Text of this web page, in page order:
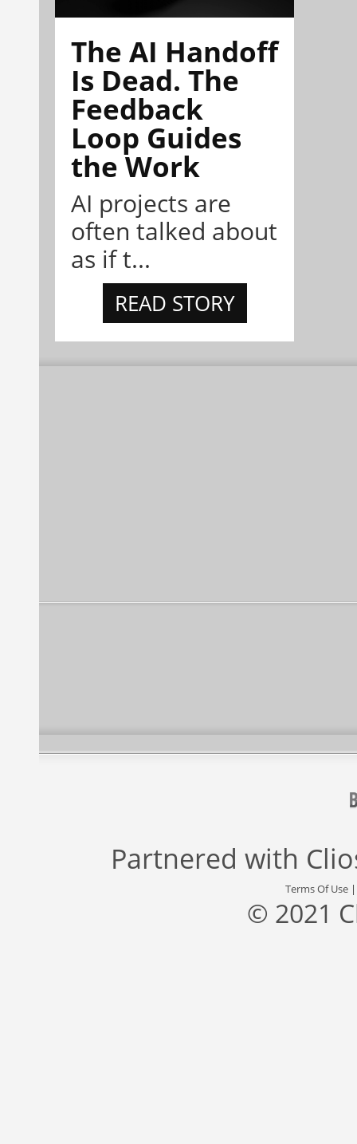
The AI Handoff
Is Dead. The
Feedback
Loop Guides
the Work
AI projects are
often talked about
as if t...
READ STORY
Partnered with
Terms Of Use
© 2021